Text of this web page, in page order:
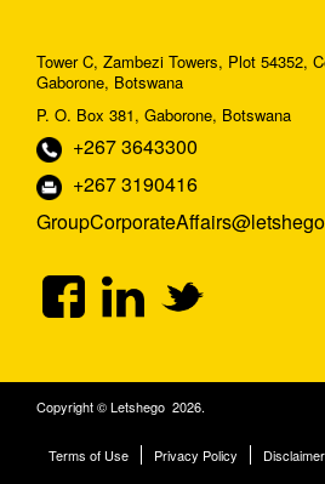
Tower C, Zambezi Towers, Plot 54352,
Gaborone, Botswana
P. O. Box 381, Gaborone, Botswana
+267 3643300
+267 3190416
Copyright © Letshego 2026.
Terms of Use Privacy Policy Disclaimer